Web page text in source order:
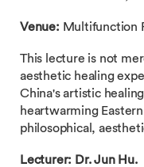
Venue: Multifunction
This lecture is not
aesthetic healing
China's artistic
heartwarming
philosophical,
Lecturer: Dr. Jun Hu.